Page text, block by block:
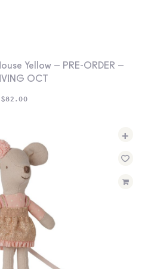
Yellow – PRE-ORDER –
OCT
$82.00
+